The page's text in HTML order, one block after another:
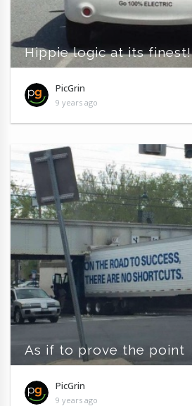
Hippie logic at its finest!
PicGrin
9 years ago
As if to prove the point
PicGrin
9 years ago